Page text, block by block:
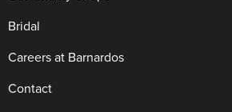
Bridal
Careers at Barnardos
Contact